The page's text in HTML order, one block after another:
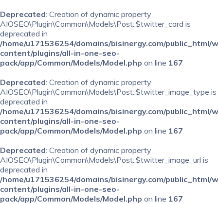
Deprecated: Creation of dynamic property
AIOSEO\Plugin\Common\Models\Post::$twitter_card is
deprecated in
/home/u171536254/domains/bisinergy.com/public_html/
content/plugins/all-in-one-seo-
pack/app/Common/Models/Model.php on line 167
Deprecated: Creation of dynamic property
AIOSEO\Plugin\Common\Models\Post::$twitter_image_type is
deprecated in
/home/u171536254/domains/bisinergy.com/public_html/
content/plugins/all-in-one-seo-
pack/app/Common/Models/Model.php on line 167
Deprecated: Creation of dynamic property
AIOSEO\Plugin\Common\Models\Post::$twitter_image_url is
deprecated in
/home/u171536254/domains/bisinergy.com/public_html/
content/plugins/all-in-one-seo-
pack/app/Common/Models/Model.php on line 167